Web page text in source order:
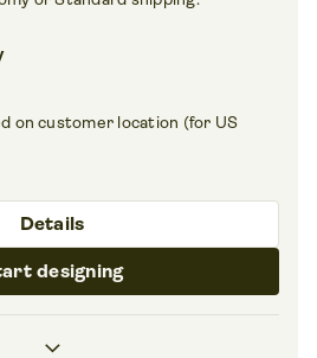
on customer location (for US
Details
designing
chevron_right